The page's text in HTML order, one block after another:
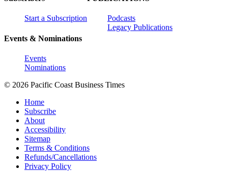
Start a Subscription
Events & Nominations
Events
Nominations
Podcasts
Legacy Publications
© 2026 Pacific Coast Business Times
Home
Subscribe
About
Accessibility
Sitemap
Terms & Conditions
Refunds/Cancellations
Privacy Policy